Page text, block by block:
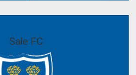
Sale FC